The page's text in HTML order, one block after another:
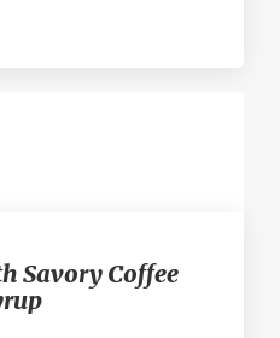
Savory Coffee